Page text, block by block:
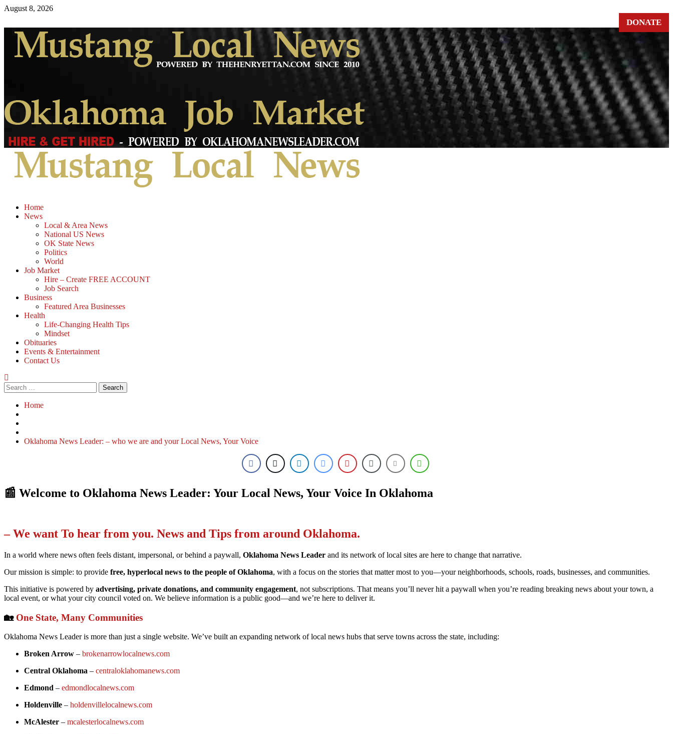
August 8, 2026
DONATE
Home
News
Local & Area News
National US News
OK State News
Politics
World
Job Market
Hire – Create FREE ACCOUNT
Job Search
Business
Featured Area Businesses
Health
Life-Changing Health Tips
Mindset
Obituaries
Events & Entertainment
Contact Us
Home
Oklahoma News Leader: – who we are and your Local News, Your Voice
📰 Welcome to Oklahoma News Leader: Your Local News, Your Voice In Oklahoma
– We want To hear from you. News and Tips from around Oklahoma.
In a world where news often feels distant, impersonal, or behind a paywall, Oklahoma News Leader and its network of local sites are here to change that narrative.
Our mission is simple: to provide free, hyperlocal news to the people of Oklahoma, with a focus on the stories that matter most to you—your neighborhoods, schools, roads, businesses, and communities.
This initiative is powered by advertising, private donations, and community engagement, not subscriptions. That means you’ll never hit a paywall when you’re reading breaking news about your town, a
local event, or what your city council voted on. We believe information is a public good—and we’re here to deliver it.
🏡 One State, Many Communities
Oklahoma News Leader is more than just a single website. We’ve built an expanding network of local news hubs that serve towns across the state, including:
Broken Arrow – brokenarrowlocalnews.com
Central Oklahoma – centraloklahomanews.com
Edmond – edmondlocalnews.com
Holdenville – holdenvillelocalnews.com
McAlester – mcalesterlocalnews.com